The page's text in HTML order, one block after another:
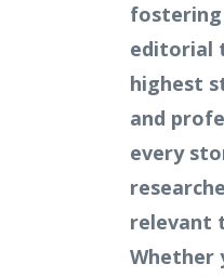
editorial
highest
and
every
relevant
Whether